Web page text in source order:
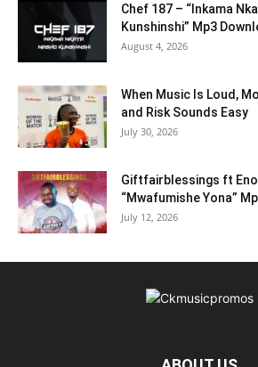
Chef 187 – “Inkama
Kunshinshi” Mp3
August 4, 2026
When Music Is Loud,
and Risk Sounds Easy
July 30, 2026
Giftfairblessings ft
“Mwafumishe Yona”
July 12, 2026